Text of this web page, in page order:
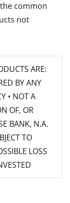
common
not
ARE:
BY ANY
• NOT A
OF, OR
BANK, N.A.
TO
LOSS